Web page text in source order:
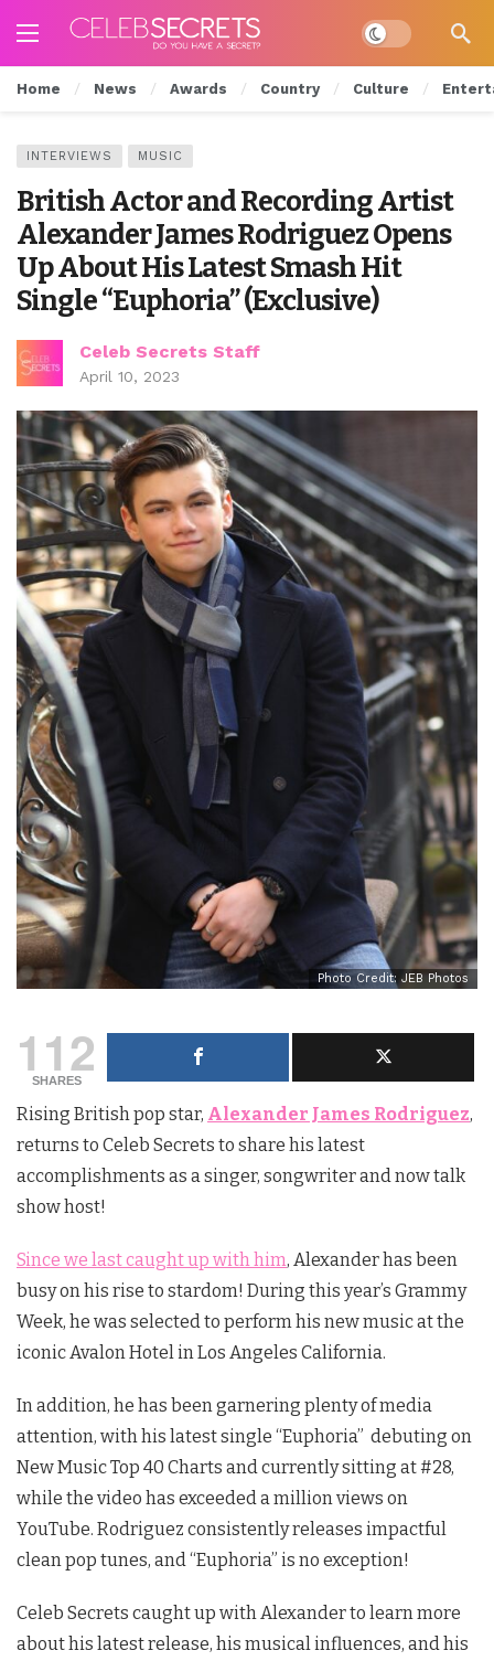
Dark mode
Home News Awards Country Culture
INTERVIEWS MUSIC
British Actor and Recording Artist
Alexander James Rodriguez Opens
Up About His Latest Smash Hit
Single “Euphoria” (Exclusive)
Celeb Secrets Staff
April 10, 2023
Photo Credit: JEB Photos
112
SHARES
Rising British pop star, Alexander James Rodriguez,
returns to Celeb Secrets to share his latest
accomplishments as a singer, songwriter and now talk
show host!
Since we last caught up with him, Alexander has been
busy on his rise to stardom! During this year’s Grammy
Week, he was selected to perform his new music at the
iconic Avalon Hotel in Los Angeles California.
In addition, he has been garnering plenty of media
attention, with his latest single “Euphoria” debuting on
New Music Top 40 Charts and currently sitting at #28,
while the video has exceeded a million views on
YouTube. Rodriguez consistently releases impactful
clean pop tunes, and “Euphoria” is no exception!
Celeb Secrets caught up with Alexander to learn more
about his latest release, his musical influences, and his